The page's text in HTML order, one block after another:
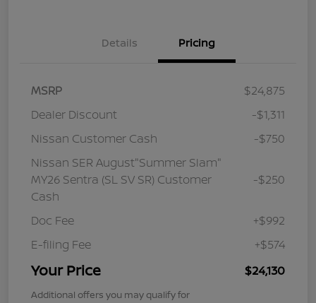
Details Pricing
MSRP
$24,875
Dealer Discount
-$1,311
Nissan Customer Cash
-$750
Nissan SER August"Summer Slam"
MY26 Sentra (SL SV SR) Customer
Cash
-$250
Doc Fee
+$992
E-filing Fee
+$574
Your Price $24,130
Additional offers you may qualify for